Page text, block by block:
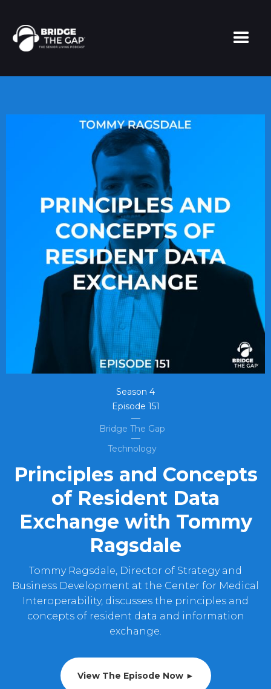
Season 4
Episode 151
Bridge The Gap
Technology
Principles and Concepts
of Resident Data
Exchange with Tommy
Ragsdale
Tommy Ragsdale, Director of Strategy and
Business Development at the Center for Medical
Interoperability, discusses the principles and
concepts of resident data and information
exchange.
View The Episode Now ►